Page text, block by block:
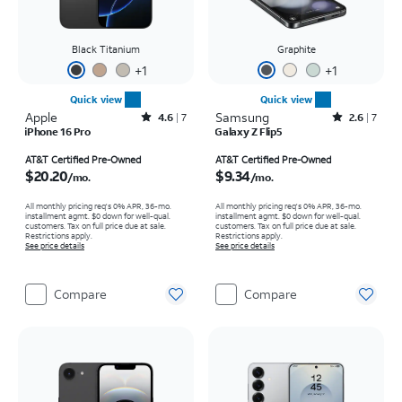
Black Titanium
+1
Quick view
Apple Rated4.6out of 5 stars with7reviews
4.6 7
iPhone 16 Pro
AT&T Certified Pre-Owned
$20.20/mo.
All monthly pricing req's 0% APR, 36-mo.
installment agmt. $0 down for well-qual.
customers. Tax on full price due at sale.
Restrictions apply.
See price details
Compare
Graphite
+1
Quick view
Samsung Rated2.6out of 5 stars with7reviews
2.6 7
Galaxy Z Flip5
AT&T Certified Pre-Owned
$9.34/mo.
All monthly pricing req's 0% APR, 36-mo.
installment agmt. $0 down for well-qual.
customers. Tax on full price due at sale.
Restrictions apply.
See price details
Compare